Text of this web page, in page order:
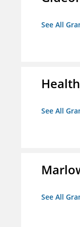
See All
See All
See All